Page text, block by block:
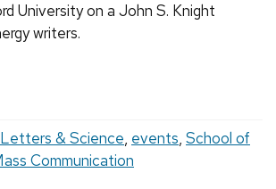
University on a John S. Knight
writers.
& Science, events, School of
Communication